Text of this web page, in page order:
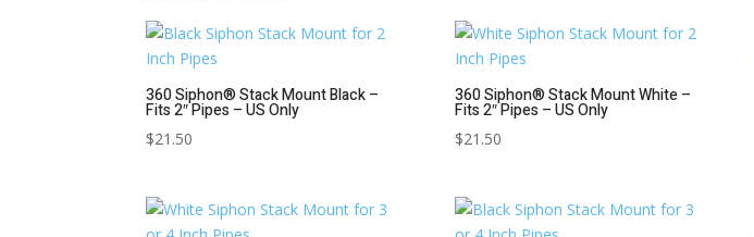
360 Siphon® Stack Mount Black –
Fits 2″ Pipes – US Only
$21.50
360 Siphon® Stack Mount White –
Fits 2″ Pipes – US Only
$21.50